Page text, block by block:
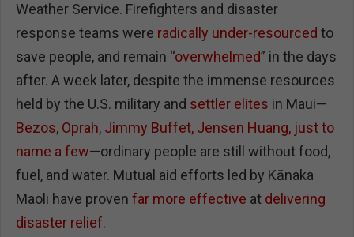
Weather Service. Firefighters and disaster
response teams were radically under-resourced to
save people, and remain “overwhelmed” in the days
after. A week later, despite the immense resources
held by the U.S. military and settler elites in Maui—
Bezos, Oprah, Jimmy Buffet, Jensen Huang, just to
name a few—ordinary people are still without food,
fuel, and water. Mutual aid efforts led by Kānaka
Maoli have proven far more effective at delivering
disaster relief.